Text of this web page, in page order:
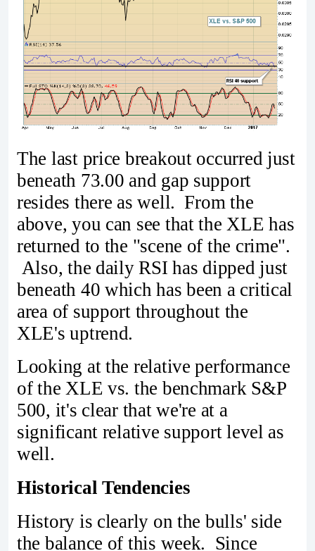
The last price breakout occurred just
beneath 73.00 and gap support
resides there as well. From the
above, you can see that the XLE has
returned to the "scene of the crime".
Also, the daily RSI has dipped just
beneath 40 which has been a critical
area of support throughout the
XLE's uptrend.
Looking at the relative performance
of the XLE vs. the benchmark S&P
500, it's clear that we're at a
significant relative support level as
well.
Historical Tendencies
History is clearly on the bulls' side
the balance of this week. Since